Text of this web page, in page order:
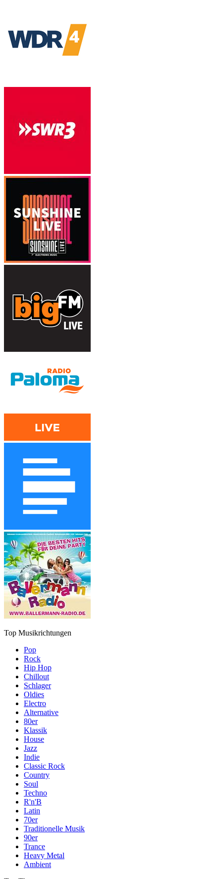
Top Musikrichtungen
Pop
Rock
Hip Hop
Chillout
Schlager
Oldies
Electro
Alternative
80er
Klassik
House
Jazz
Indie
Classic Rock
Country
Soul
Techno
R'n'B
Latin
70er
Traditionelle Musik
90er
Trance
Heavy Metal
Ambient